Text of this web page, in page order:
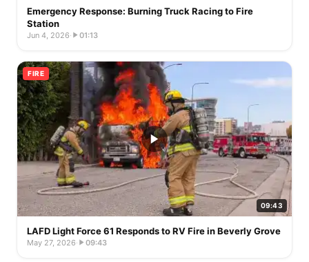
Emergency Response: Burning Truck Racing to Fire
Station
Jun 4, 2026· 01:13
FIRE
09:43
LAFD Light Force 61 Responds to RV Fire in Beverly Grove
May 27, 2026· 09:43